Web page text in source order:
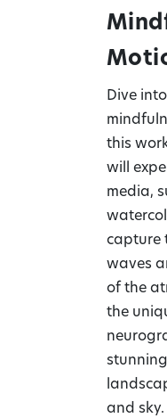
Dive
this
will
media,
capture
waves
of the
the
and